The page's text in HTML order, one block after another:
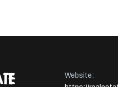
Website: